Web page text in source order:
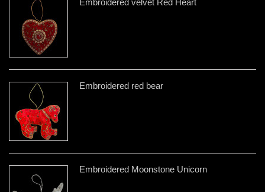
Embroidered red bear
Embroidered Moonstone Unicorn